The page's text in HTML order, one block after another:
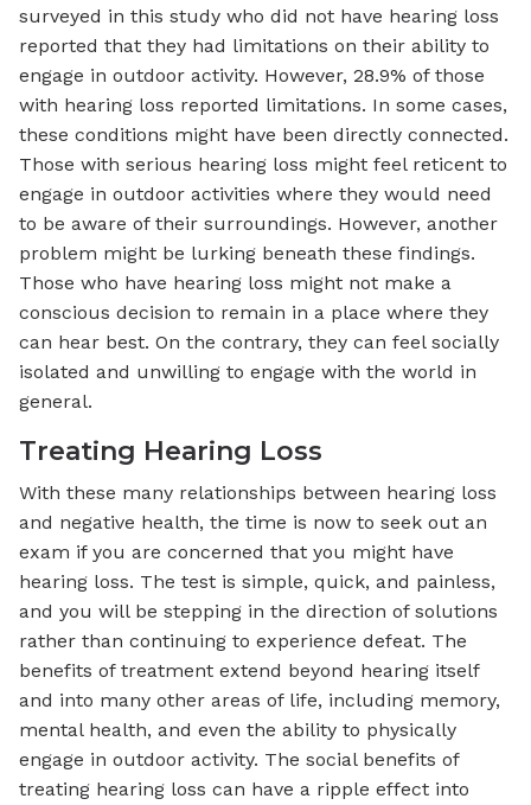
surveyed in this study who did not have hearing loss
reported that they had limitations on their ability to
engage in outdoor activity. However, 28.9% of those
with hearing loss reported limitations. In some cases,
these conditions might have been directly connected.
Those with serious hearing loss might feel reticent to
engage in outdoor activities where they would need
to be aware of their surroundings. However, another
problem might be lurking beneath these findings.
Those who have hearing loss might not make a
conscious decision to remain in a place where they
can hear best. On the contrary, they can feel socially
isolated and unwilling to engage with the world in
general.
Treating Hearing Loss
With these many relationships between hearing loss
and negative health, the time is now to seek out an
exam if you are concerned that you might have
hearing loss. The test is simple, quick, and painless,
and you will be stepping in the direction of solutions
rather than continuing to experience defeat. The
benefits of treatment extend beyond hearing itself
and into many other areas of life, including memory,
mental health, and even the ability to physically
engage in outdoor activity. The social benefits of
treating hearing loss can have a ripple effect into